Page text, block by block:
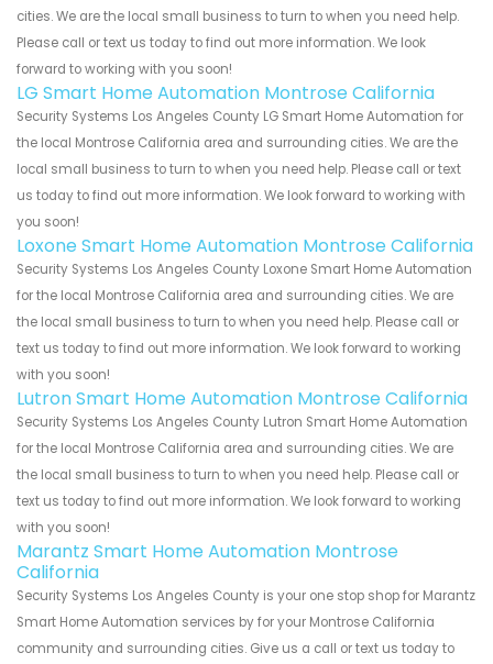
cities. We are the local small business to turn to when you need help.
Please call or text us today to find out more information. We look
forward to working with you soon!
LG Smart Home Automation Montrose California
Security Systems Los Angeles County LG Smart Home Automation for
the local Montrose California area and surrounding cities. We are the
local small business to turn to when you need help. Please call or text
us today to find out more information. We look forward to working with
you soon!
Loxone Smart Home Automation Montrose California
Security Systems Los Angeles County Loxone Smart Home Automation
for the local Montrose California area and surrounding cities. We are
the local small business to turn to when you need help. Please call or
text us today to find out more information. We look forward to working
with you soon!
Lutron Smart Home Automation Montrose California
Security Systems Los Angeles County Lutron Smart Home Automation
for the local Montrose California area and surrounding cities. We are
the local small business to turn to when you need help. Please call or
text us today to find out more information. We look forward to working
with you soon!
Marantz Smart Home Automation Montrose
California
Security Systems Los Angeles County is your one stop shop for Marantz
Smart Home Automation services by for your Montrose California
community and surrounding cities. Give us a call or text us today to